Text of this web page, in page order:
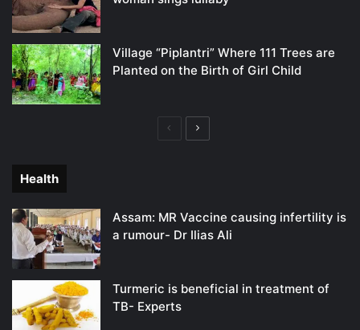
Village “Piplantri” Where 111 Trees are
Planted on the Birth of Girl Child
PreviousNext
Health
Assam: MR Vaccine causing infertility is
a rumour- Dr Ilias Ali
Turmeric is beneficial in treatment of
TB- Experts